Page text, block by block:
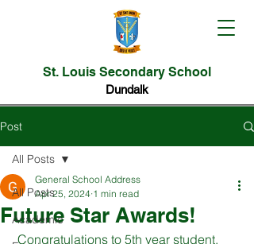
St. Louis Secondary School
Dundalk
Post
All Posts
Academic
All Posts
Future Star Awards!
General School Address
Apr 25, 2024 1 min read
Congratulations to 5th year student,